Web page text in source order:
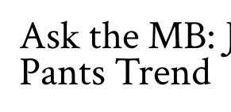
Ask the MB:
Pants Trend